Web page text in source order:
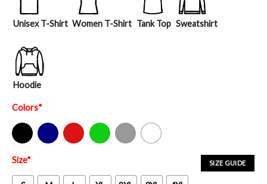
Unisex T-Shirt Women T-Shirt Tank Top Sweatshirt
Hoodie
Colors*
Black Navy Red Green Sport Grey White
SIZE GUIDE
Size*